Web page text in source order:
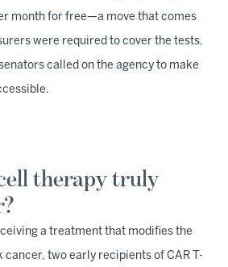
month for free—a move that comes
were required to cover the tests,
called on the agency to make
therapy truly
a treatment that modifies the
two early recipients of CAR T-